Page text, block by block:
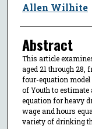
Allen Wilhite
Abstract
This article
aged 21 through 28,
four-equation
of Youth to
equation for heavy
wage and hours
variety of drinking